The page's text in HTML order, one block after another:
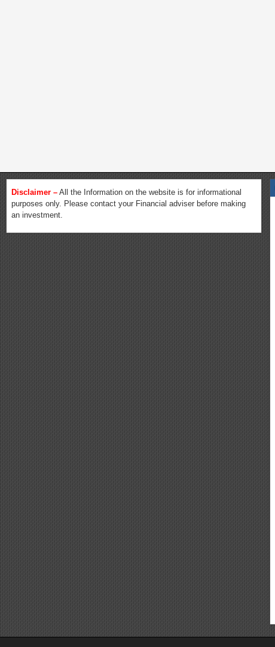
Disclaimer –All the Information on the website is for informational
purposes only. Please contact your Financial adviser before making
an investment.